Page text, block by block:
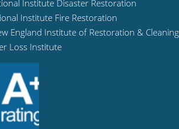
Institute Disaster Restoration
Institute Fire Restoration
England Institute of Restoration & Cleaning
Loss Institute